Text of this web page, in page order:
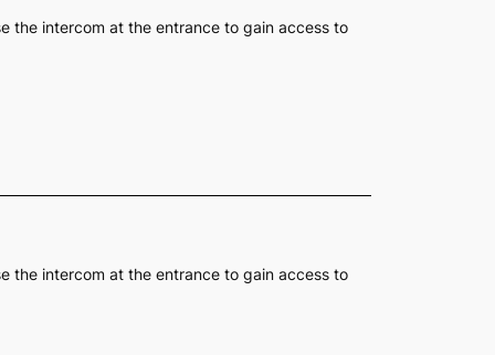
the intercom at the entrance to gain access to
the intercom at the entrance to gain access to